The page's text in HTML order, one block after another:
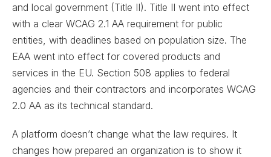
and local government (Title II). Title II went into effect
with a clear WCAG 2.1 AA requirement for public
entities, with deadlines based on population size. The
EAA went into effect for covered products and
services in the EU. Section 508 applies to federal
agencies and their contractors and incorporates WCAG
2.0 AA as its technical standard.
A platform doesn’t change what the law requires. It
changes how prepared an organization is to show it